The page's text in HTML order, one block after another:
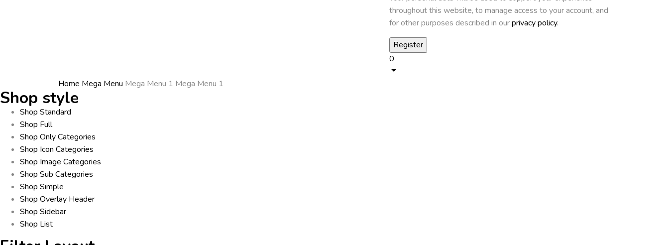
throughout this website, to manage access to your account, and
for other purposes described in ourprivacy policy.
0
Home Mega Menu Mega Menu 1 Mega Menu 1
Shop style
Shop Standard
Shop Full
Shop Only Categories
Shop Icon Categories
Shop Image Categories
Shop Sub Categories
Shop Simple
Shop Overlay Header
Shop Sidebar
Shop List